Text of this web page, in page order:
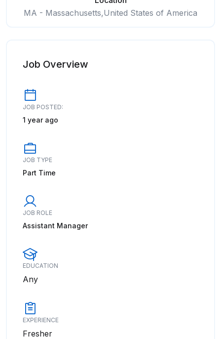
MA - Massachusetts,United States of America
Job Overview
JOB POSTED:
1 year ago
JOB TYPE
Part Time
JOB ROLE
Assistant Manager
EDUCATION
Any
EXPERIENCE
Fresher